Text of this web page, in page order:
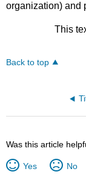
organization) and
This
Back to top
Was this article
Yes No